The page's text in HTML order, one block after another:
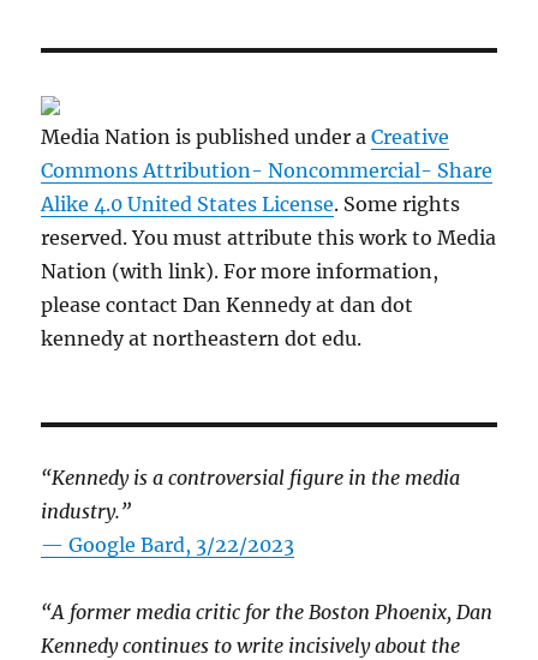
Media Nation is published under aCreative
Commons Attribution- Noncommercial- Share
Alike 4.0 United States License. Some rights
reserved. You must attribute this work to Media
Nation (with link). For more information,
please contact Dan Kennedy at dan dot
kennedy at northeastern dot edu.
“Kennedy is a controversial figure in the media
industry.”
— Google Bard, 3/22/2023
“A former media critic for the Boston Phoenix, Dan
Kennedy continues to write incisively about the